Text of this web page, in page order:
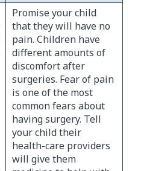
Promise your child
that they will have no
pain. Children have
different amounts of
discomfort after
surgeries. Fear of pain
is one of the most
common fears about
having surgery. Tell
your child their
health-care providers
will give them